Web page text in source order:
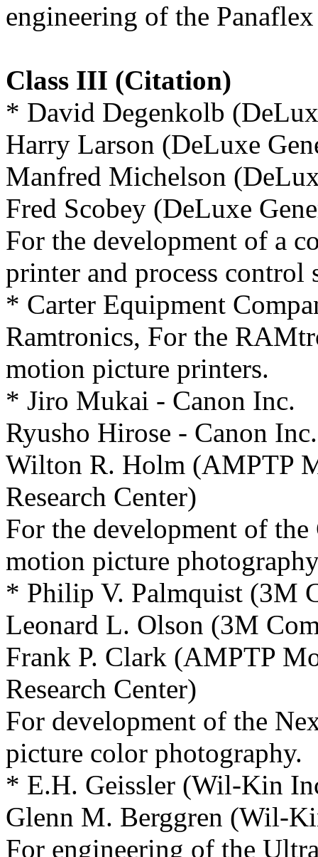
engineering of the
Class III (Citation)
* David Degenkolb
Harry Larson (DeLuxe
Manfred Michelson
Fred Scobey (DeLuxe
For the development of a
printer and process control
* Carter Equipment
Ramtronics, For the
motion picture printers.
* Jiro Mukai - Canon Inc.
Ryusho Hirose - Canon Inc.
Wilton R. Holm (AMPTP
Research Center)
For the development of
motion picture
* Philip V. Palmquist (3M
Leonard L. Olson (3M
Frank P. Clark (AMPTP
Research Center)
For development of the
picture color photography.
* E.H. Geissler (Wil-Kin
Glenn M. Berggren (Wil-
For engineering of the